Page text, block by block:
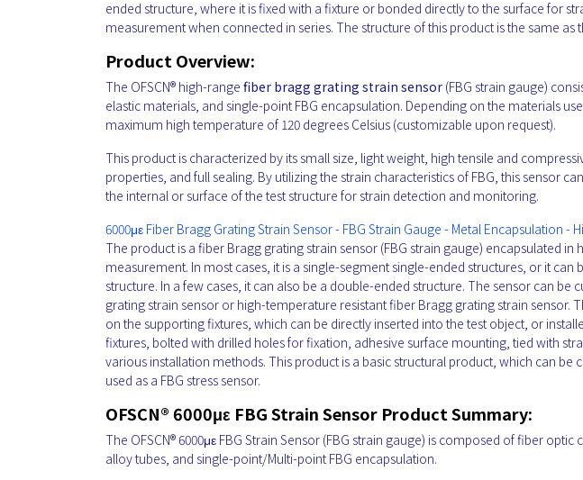
ended structure, where it is fixed with a fixture or bonded directly to the surface for
measurement when connected in series. The structure of this product is the same as
Product Overview:
The OFSCN® high-range fiber bragg grating strain sensor (FBG strain gauge)
elastic materials, and single-point FBG encapsulation. Depending on the materials
maximum high temperature of 120 degrees Celsius (customizable upon request).
This product is characterized by its small size, light weight, high tensile and
properties, and full sealing. By utilizing the strain characteristics of FBG, this sensor
the internal or surface of the test structure for strain detection and monitoring.
6000με Fiber Bragg Grating Strain Sensor - FBG Strain Gauge - Metal Encapsulation -
The product is a fiber Bragg grating strain sensor (FBG strain gauge) encapsulated in
measurement. In most cases, it is a single-segment single-ended structures, or it
structure. In a few cases, it can also be a double-ended structure. The sensor can
grating strain sensor or high-temperature resistant fiber Bragg grating strain
on the supporting fixtures, which can be directly inserted into the test object, or
fixtures, bolted with drilled holes for fixation, adhesive surface mounting, tied with
various installation methods. This product is a basic structural product, which can be
used as a FBG stress sensor.
OFSCN® 6000με FBG Strain Sensor Product Summary:
The OFSCN® 6000με FBG Strain Sensor (FBG strain gauge) is composed of fiber optic
alloy tubes, and single-point/Multi-point FBG encapsulation.